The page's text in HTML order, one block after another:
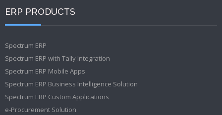
ERP PRODUCTS
Spectrum ERP
Spectrum ERP with Tally Integration
Spectrum ERP Mobile Apps
Spectrum ERP Business Intelligence Solution
Spectrum ERP Custom Applications
e-Procurement Solution